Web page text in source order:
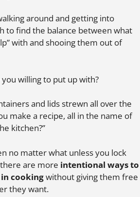
around and getting into
to find the balance between what
with and shooing them out of
willing to put up with?
and lids strewn all over the
make a recipe, all in the name of
kitchen?”
no matter what unless you lock
are more intentional ways to
cookingwithout giving them free
they want.